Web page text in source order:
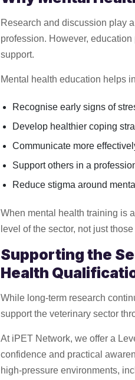
Research and discussion play
profession. However,
support.
Mental health education helps
Recognise early signs of
Develop healthier coping
Communicate more
Support others in a
Reduce stigma around
When mental health training is
level of the sector, not just
Supporting the
Health
While long-term research
support the veterinary sector
At iPET Network, we offer a
confidence and practical
high-pressure environments,